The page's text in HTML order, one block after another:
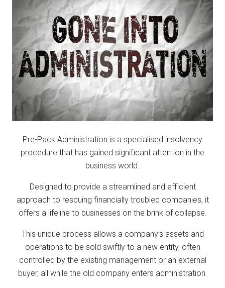
Pre-Pack Administration is a specialised insolvency
procedure that has gained significant attention in the
business world.
Designed to provide a streamlined and efficient
approach to rescuing financially troubled companies, it
offers a lifeline to businesses on the brink of collapse.
This unique process allows a company’s assets and
operations to be sold swiftly to a new entity, often
controlled by the existing management or an external
buyer, all while the old company enters administration.